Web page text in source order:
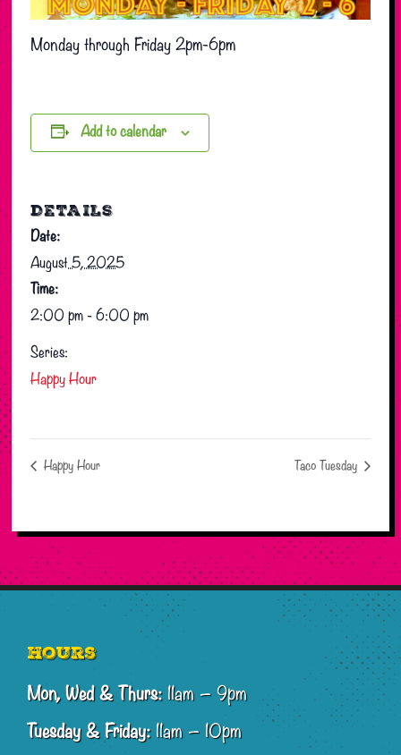
Monday through Friday 2pm-6pm
Add to calendar
DETAILS
Date:
August 5, 2025
Time:
2:00 pm - 6:00 pm
Series:
Happy Hour
Happy Hour Taco Tuesday
Footer
Hours
Mon, Wed & Thurs:11am – 9pm
Tuesday & Friday:11am – 10pm